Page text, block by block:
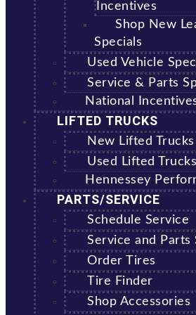
Incentives
Shop New
Specials
Used Vehicle
Service & Parts
National
LIFTED TRUCKS
New Lifted Trucks
Used Lifted Trucks
Hennessey
PARTS/SERVICE
Schedule Service
Service and Parts
Order Tires
Tire Finder
Shop Accessories